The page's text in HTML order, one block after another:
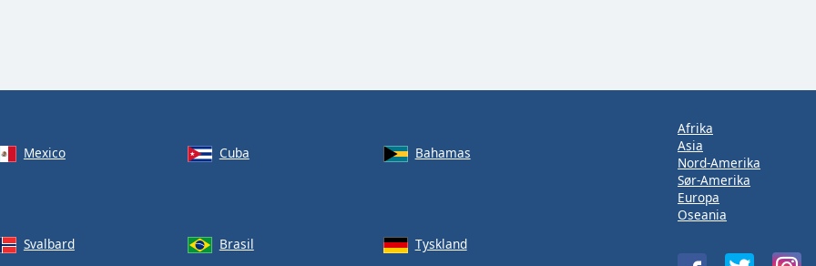
Mexico Cuba
Bahamas
Svalbard Brasil Tyskland
Afrika
Asia
Nord-Amerika
Sør-Amerika
Europa
Oseania